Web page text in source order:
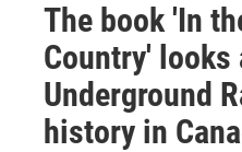
The book 'In
Country' looks
Underground
history in